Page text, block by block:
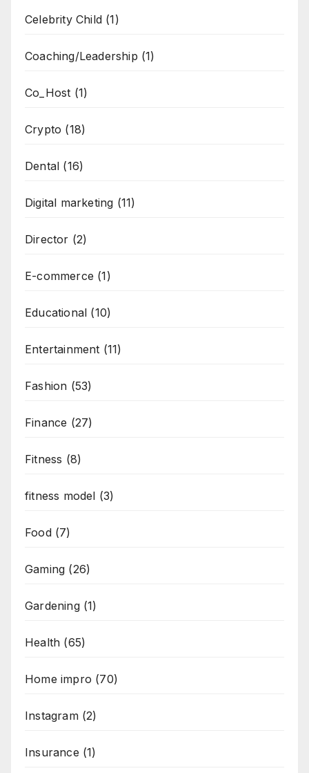
Celebrity Child (1)
Coaching/Leadership (1)
Co_Host (1)
Crypto (18)
Dental (16)
Digital marketing (11)
Director (2)
E-commerce (1)
Educational (10)
Entertainment (11)
Fashion (53)
Finance (27)
Fitness (8)
fitness model (3)
Food(7)
Gaming (26)
Gardening(1)
Health (65)
Home impro (70)
Instagram(2)
Insurance (1)